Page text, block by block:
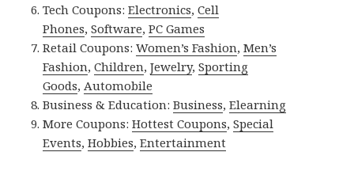
Tech Coupons:Electronics,Cell
Phones,Software,PC Games
Retail Coupons:Women’s Fashion,Men’s
Fashion,Children,Jewelry,Sporting
Goods, Automobile
Business & Education:Business,Elearning
More Coupons:Hottest Coupons,Special
Events,Hobbies,Entertainment